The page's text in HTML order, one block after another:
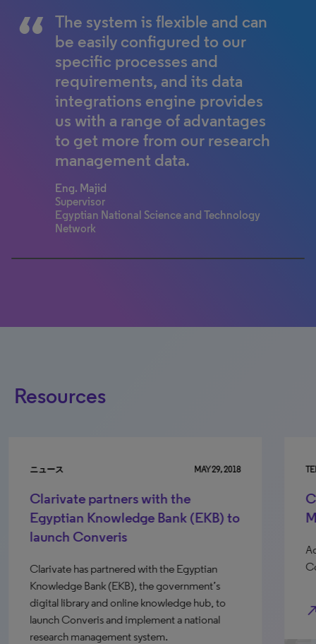
The system is flexible and can
be easily configured to our
specific processes and
requirements, and its data
integrations engine provides
us with a range of advantages
to get more from our research
management data.
Eng. Majid
Supervisor
Egyptian National Science and Technology
Network
For an end-user, Converis is
much more flexible and easy to
use.
Professor Yun Fong Lim
Associate Professor of Operations
Management
Lee Kong Chian School of Business
Resources
ニュース MAY 29, 2018
Clarivate partners with the
Egyptian Knowledge Bank (EKB) to
launch Converis
Clarivate has partnered with the Egyptian
Knowledge Bank (EKB), the government’s
digital library and online knowledge hub, to
launch Converis and implement a national
research management system.